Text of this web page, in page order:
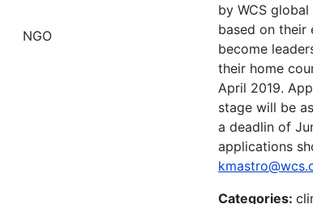
NGO
by WCS
based on their
become
their home
April 2019.
stage will be
a deadlin of
applications
Categories: